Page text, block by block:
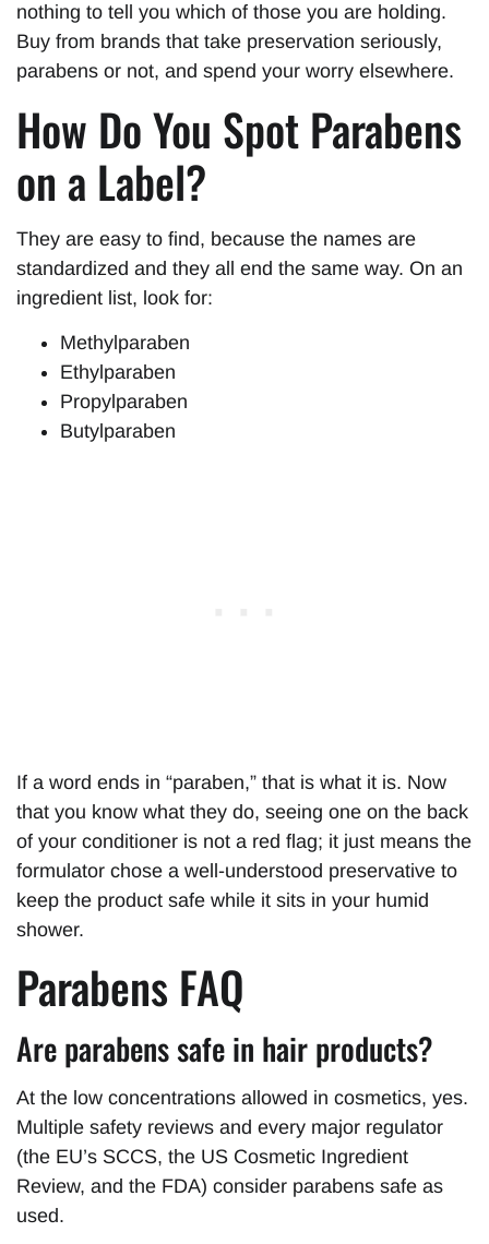
nothing to tell you which of those you are holding.
Buy from brands that take preservation seriously,
parabens or not, and spend your worry elsewhere.
How Do You Spot Parabens
on a Label?
They are easy to find, because the names are
standardized and they all end the same way. On an
ingredient list, look for:
Methylparaben
Ethylparaben
Propylparaben
Butylparaben
If a word ends in “paraben,” that is what it is. Now
that you know what they do, seeing one on the back
of your conditioner is not a red flag; it just means the
formulator chose a well-understood preservative to
keep the product safe while it sits in your humid
shower.
Parabens FAQ
Are parabens safe in hair products?
At the low concentrations allowed in cosmetics, yes.
Multiple safety reviews and every major regulator
(the EU’s SCCS, the US Cosmetic Ingredient
Review, and the FDA) consider parabens safe as
used.